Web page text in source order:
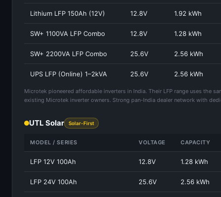
Lithium LFP 150Ah (12V) 12.8V 1.92 kWh
SW+ 1100VA LFP Combo 12.8V 1.28 kWh
SW+ 2200VA LFP Combo 25.6V 2.56 kWh
UPS LFP (Online) 1–2kVA 25.6V 2.56 kWh
Microtek pioneered affordable inverters in India. Their LFP range uses
existing Microtek inverter owners. Strong pan-India dealer network with
UTL Solar Solar-First
MODEL / SERIES VOLTAGE CAPACITY
LFP 12V 100Ah 12.8V 1.28 kWh
LFP 24V 100Ah 25.6V 2.56 kWh